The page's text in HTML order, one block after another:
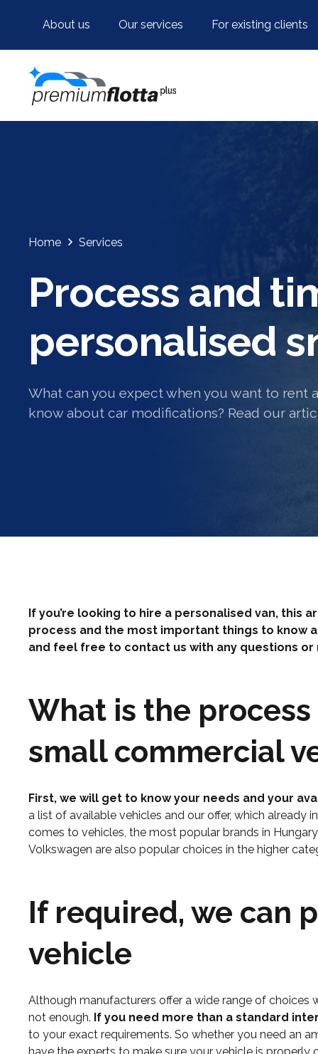
About us Our services For existing clients
Home Services
Process and
personalised
What can you expect when you want to rent
know about car modifications? Read our
If you’re looking to hire a personalised van, this
process and the most important things to know
and feel free to contact us with any questions
What is the
small commercial
First, we will get to know your needs and your
a list of available vehicles and our offer, which already
comes to vehicles, the most popular brands in
Volkswagen are also popular choices in the higher
If required, we can
vehicle
Although manufacturers offer a wide range of choices
not enough. If you need more than a standard
to your exact requirements. So whether you need an